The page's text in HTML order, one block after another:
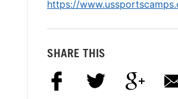
https://
SHARE THIS